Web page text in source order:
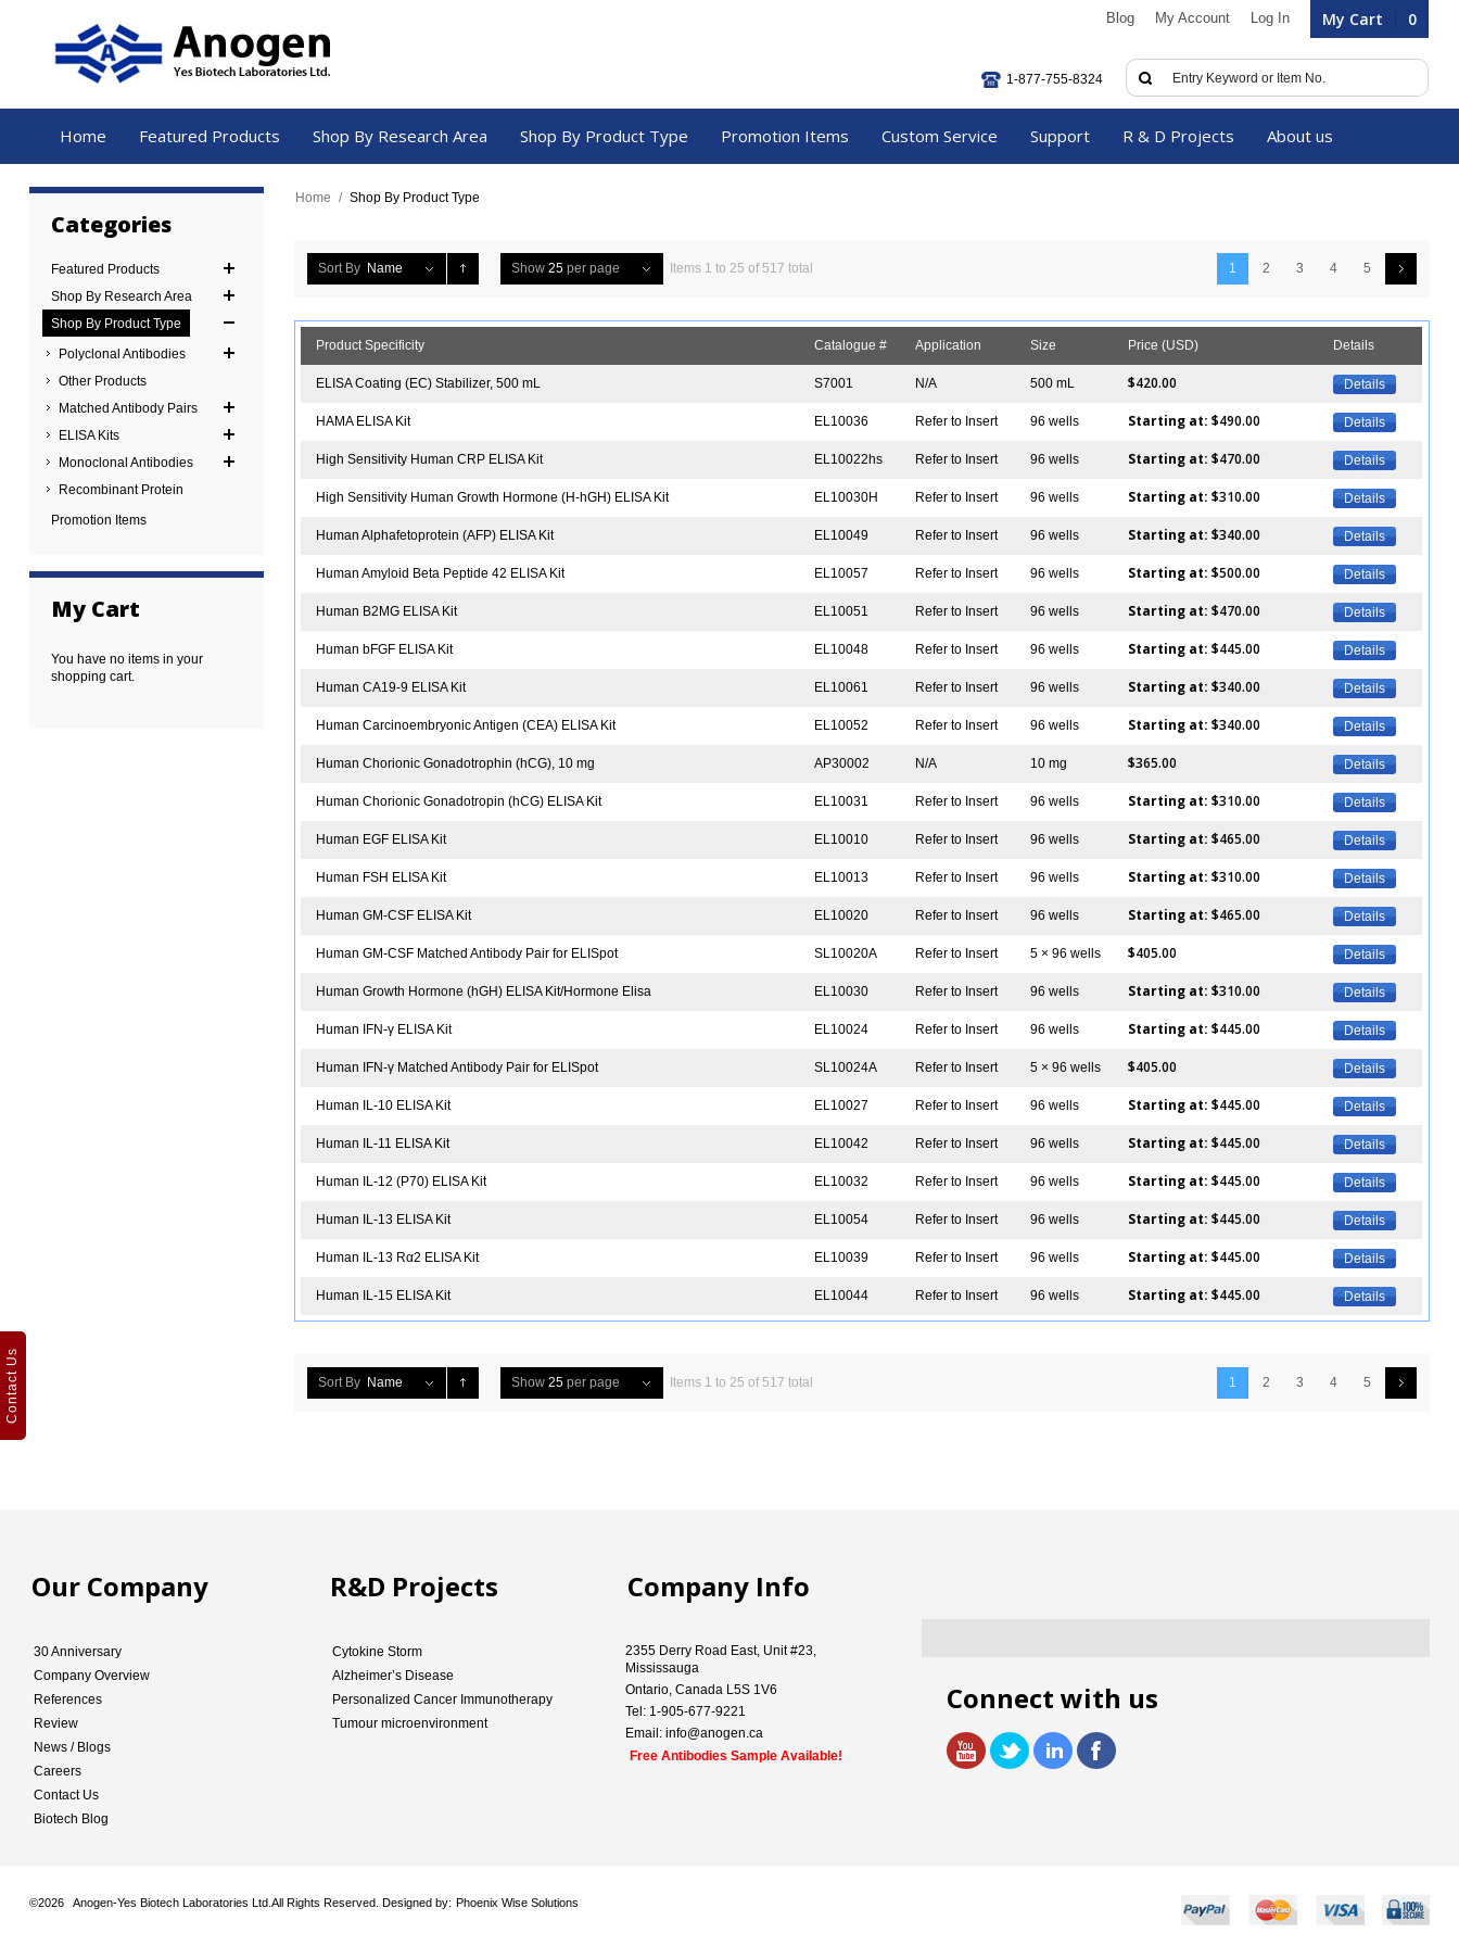
My Cart 0
Blog My Account Log In
1-877-755-8324
Home Featured Products Shop By Research Area Shop By Product Type Promotion Items Custom Service Support R & D Projects About us
Home / Shop By Product Type
Sort By Name Show 25 per page Items 1 to 25 of 517 total 1 2 3 4 5
Product Specificity Catalogue # Application Size Price (USD) Details
ELISA Coating (EC) Stabilizer, 500 mL S7001 N/A 500 mL $420.00 Details
HAMA ELISA Kit EL10036 Refer to Insert 96 wells Starting at: $490.00 Details
High Sensitivity Human CRP ELISA Kit EL10022hs Refer to Insert 96 wells Starting at: $470.00 Details
High Sensitivity Human Growth Hormone (H-hGH) ELISA Kit EL10030H Refer to Insert 96 wells Starting at: $310.00 Details
Human Alphafetoprotein (AFP) ELISA Kit EL10049 Refer to Insert 96 wells Starting at: $340.00 Details
Human Amyloid Beta Peptide 42 ELISA Kit EL10057 Refer to Insert 96 wells Starting at: $500.00 Details
Human B2MG ELISA Kit EL10051 Refer to Insert 96 wells Starting at: $470.00 Details
Human bFGF ELISA Kit EL10048 Refer to Insert 96 wells Starting at: $445.00 Details
Human CA19-9 ELISA Kit EL10061 Refer to Insert 96 wells Starting at: $340.00 Details
Human Carcinoembryonic Antigen (CEA) ELISA Kit EL10052 Refer to Insert 96 wells Starting at: $340.00 Details
Human Chorionic Gonadotrophin (hCG), 10 mg AP30002 N/A 10 mg $365.00 Details
Human Chorionic Gonadotropin (hCG) ELISA Kit EL10031 Refer to Insert 96 wells Starting at: $310.00 Details
Human EGF ELISA Kit EL10010 Refer to Insert 96 wells Starting at: $465.00 Details
Human FSH ELISA Kit EL10013 Refer to Insert 96 wells Starting at: $310.00 Details
Human GM-CSF ELISA Kit EL10020 Refer to Insert 96 wells Starting at: $465.00 Details
Human GM-CSF Matched Antibody Pair for ELISpot SL10020A Refer to Insert 5 × 96 wells $405.00 Details
Human Growth Hormone (hGH) ELISA Kit/Hormone Elisa EL10030 Refer to Insert 96 wells Starting at: $310.00 Details
Human IFN-γ ELISA Kit EL10024 Refer to Insert 96 wells Starting at: $445.00 Details
Human IFN-γ Matched Antibody Pair for ELISpot SL10024A Refer to Insert 5 × 96 wells $405.00 Details
Human IL-10 ELISA Kit EL10027 Refer to Insert 96 wells Starting at: $445.00 Details
Human IL-11 ELISA Kit EL10042 Refer to Insert 96 wells Starting at: $445.00 Details
Human IL-12 (P70) ELISA Kit EL10032 Refer to Insert 96 wells Starting at: $445.00 Details
Human IL-13 ELISA Kit EL10054 Refer to Insert 96 wells Starting at: $445.00 Details
Human IL-13 Rα2 ELISA Kit EL10039 Refer to Insert 96 wells Starting at: $445.00 Details
Human IL-15 ELISA Kit EL10044 Refer to Insert 96 wells Starting at: $445.00 Details
Sort By Name Show 25 per page Items 1 to 25 of 517 total 1 2 3 4 5
Categories
Featured Products
Shop By Research Area
Shop By Product Type
Polyclonal Antibodies
Other Products
Matched Antibody Pairs
ELISA Kits
Monoclonal Antibodies
Recombinant Protein
Promotion Items
My Cart
You have no items in your
shopping cart.
Connect with us
Our Company
30 Anniversary
Company Overview
References
Review
News / Blogs
Careers
Contact Us
Biotech Blog
R&D Projects
Cytokine Storm
Alzheimer’s Disease
Personalized Cancer Immunotherapy
Tumour microenvironment
Company Info
2355 Derry Road East, Unit #23,
Mississauga
Ontario, Canada L5S 1V6
Tel: 1-905-677-9221
Email: info@anogen.ca
Free Antibodies Sample Available!
©2026 Anogen-Yes Biotech Laboratories Ltd.All Rights Reserved. Designed by: Phoenix Wise Solutions
Contact Us